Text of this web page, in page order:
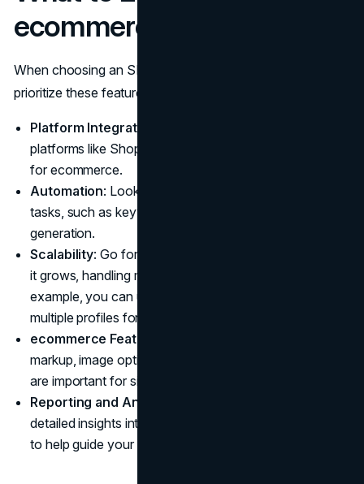
ecommerce SEO Tools
When choosing an SEO tool for your ecommerce site,
prioritize these features:
Platform Integration
platforms like Shopify, WordPress, and any other CMS
for ecommerce.
Automation: Look for tools that simplify repetitive
tasks, such as keyword research or metadata
generation.
Scalability: Go for tools that support your business as
it grows, handling more pages and products. For
example, you can use
multiple profiles for greater sales without being blocked.
ecommerce Features
markup, image optimization, and dynamic URL handling
are important for sites that handle a lot of products.
Reporting and Analytics
detailed insights into traffic, rankings, and performance
to help guide your strategy.